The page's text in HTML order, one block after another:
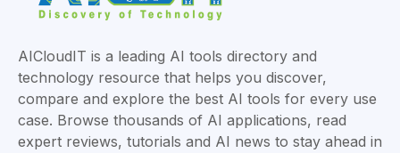
AICloudIT is a leading AI tools directory and
technology resource that helps you discover,
compare and explore the best AI tools for every use
case. Browse thousands of AI applications, read
expert reviews, tutorials and AI news to stay ahead in